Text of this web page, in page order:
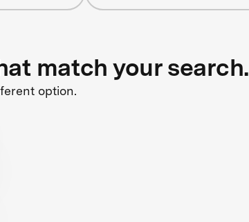
match your search.
option.